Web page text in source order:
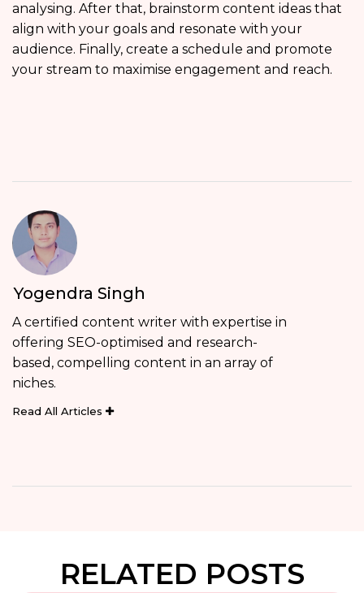
analysing. After that, brainstorm content ideas that
align with your goals and resonate with your
audience. Finally, create a schedule and promote
your stream to maximise engagement and reach.
Yogendra Singh
A certified content writer with expertise in
offering SEO-optimised and research-
based, compelling content in an array of
niches.
Read All Articles
RELATED POSTS